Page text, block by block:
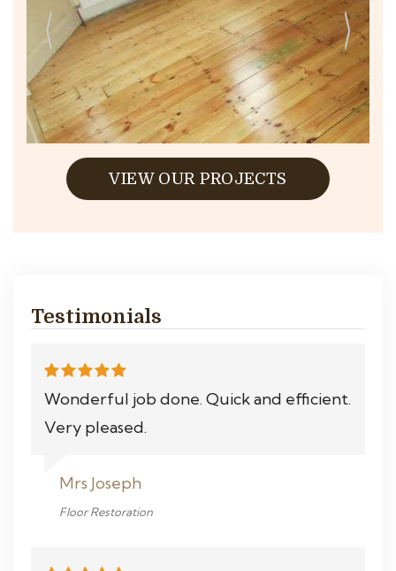
VIEW OUR PROJECTS
Testimonials
Wonderful job done. Quick and efficient.
Very pleased.
Mrs Joseph
Floor Restoration